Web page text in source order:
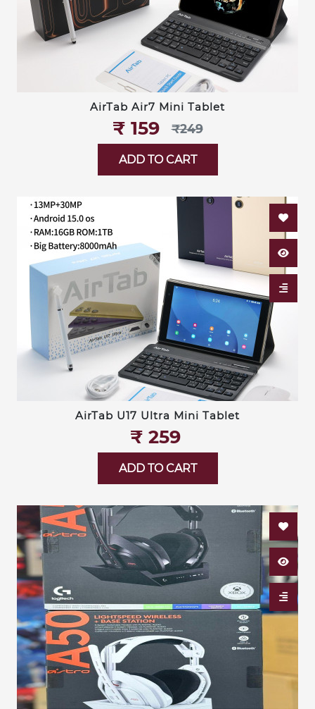
AirTab Air7 Mini Tablet
₹‎ 159 ₹‎249
ADD TO CART
AirTab U17 Ultra Mini Tablet
₹‎ 259
ADD TO CART